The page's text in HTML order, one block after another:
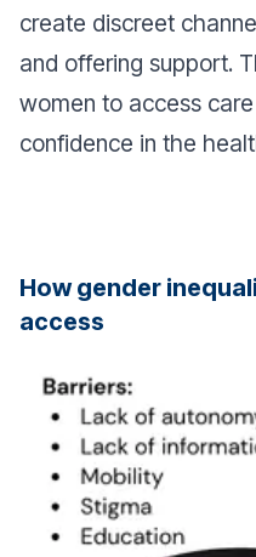
create discreet
and offering support.
women to access
confidence in the
How gender
access